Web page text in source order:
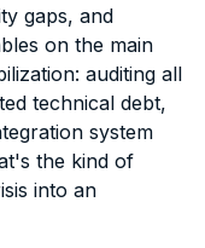
gaps, and
on the main
auditing all
technical debt,
system
the kind of
into an